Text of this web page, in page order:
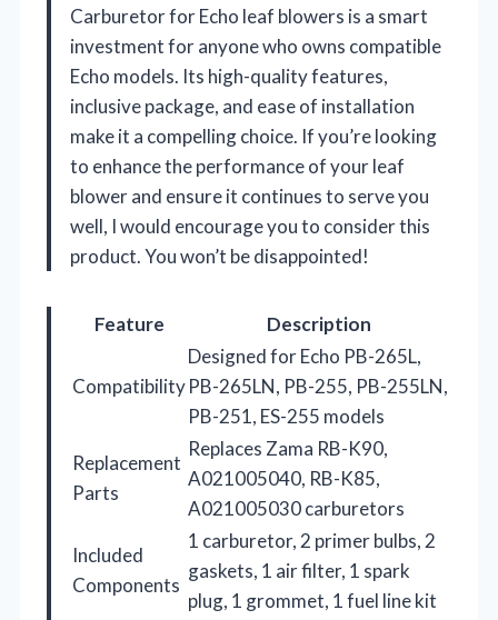
Carburetor for Echo leaf blowers is a smart
investment for anyone who owns compatible
Echo models. Its high-quality features,
inclusive package, and ease of installation
make it a compelling choice. If you’re looking
to enhance the performance of your leaf
blower and ensure it continues to serve you
well, I would encourage you to consider this
product. You won’t be disappointed!
Feature Description
Compatibility
Designed for Echo PB-265L,
PB-265LN, PB-255, PB-255LN,
PB-251, ES-255 models
Replacement
Parts
Replaces Zama RB-K90,
A021005040, RB-K85,
A021005030 carburetors
Included
Components
1 carburetor, 2 primer bulbs, 2
gaskets, 1 air filter, 1 spark
plug, 1 grommet, 1 fuel line kit